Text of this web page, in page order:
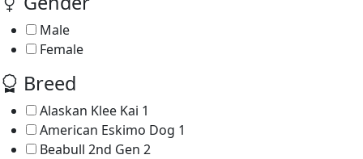
Male
Female
Breed
Alaskan Klee Kai 1
American Eskimo Dog 1
Beabull 2nd Gen 2